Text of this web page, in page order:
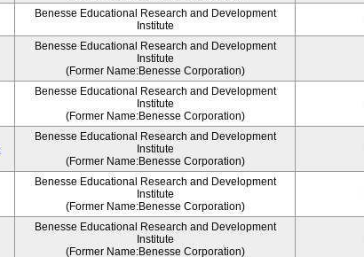
Benesse Educational Research and Development
Institute
Benesse Educational Research and Development
Institute
(Former Name:Benesse Corporation)
Benesse Educational Research and Development
Institute
(Former Name:Benesse Corporation)
Benesse Educational Research and Development
Institute
(Former Name:Benesse Corporation)
Benesse Educational Research and Development
Institute
(Former Name:Benesse Corporation)
Benesse Educational Research and Development
Institute
(Former Name:Benesse Corporation)